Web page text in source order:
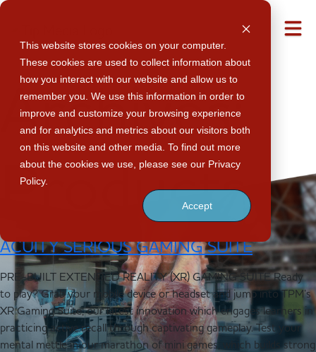
This website stores cookies on your computer.
These cookies are used to collect information about
how you interact with our website and allow us to
remember you. We use this information in order to
improve and customize your browsing experience
and for analytics and metrics about our visitors both
on this website and other media. To find out more
about the cookies we use, please see our Privacy
Policy.
Accept
Post Type
Archives:
Products
ACUITY SERIOUS GAMING SUITE
PRE-BUILT EXTENDED REALITY (XR) GAMING SUITE Ready
to play? Grab your mobile device or headset and jump into TPM’s
XR Gaming Suite, our latest innovation which engages learners in
practicing active recall through captivating gameplay. Test your
mental mettle in our marathon of mini games, which builds strong